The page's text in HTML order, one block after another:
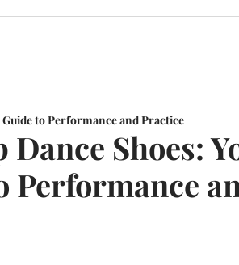
to Performance and Practice
Shoes:
Performance